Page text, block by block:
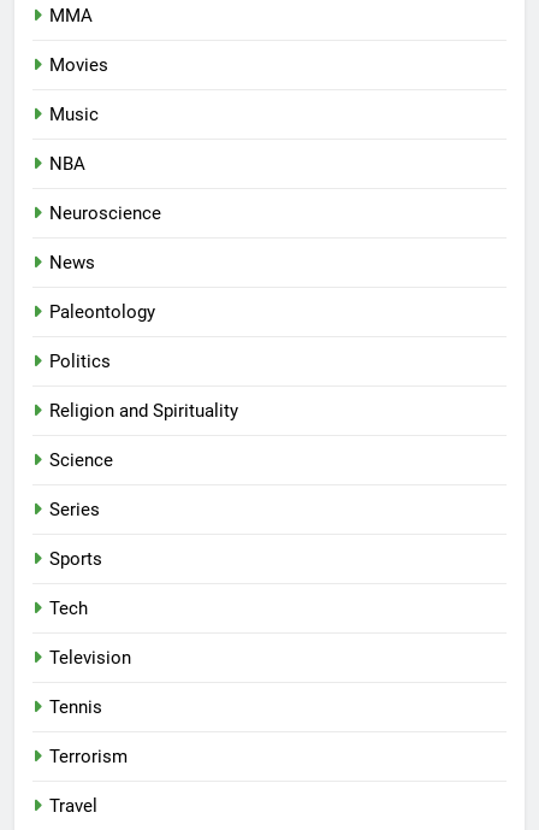
MMA
Movies
Music
NBA
Neuroscience
News
Paleontology
Politics
Religion and Spirituality
Science
Series
Sports
Tech
Television
Tennis
Terrorism
Travel